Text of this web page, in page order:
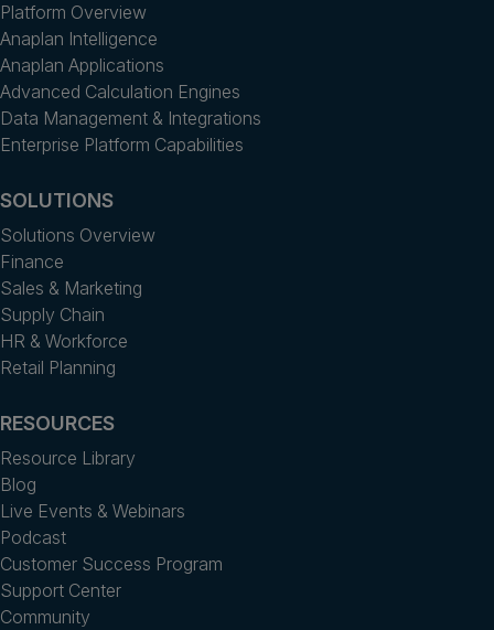
Platform Overview
Anaplan Intelligence
Anaplan Applications
Advanced Calculation Engines
Data Management & Integrations
Enterprise Platform Capabilities
SOLUTIONS
Solutions Overview
Finance
Sales & Marketing
Supply Chain
HR & Workforce
Retail Planning
RESOURCES
Resource Library
Blog
Live Events & Webinars
Podcast
Customer Success Program
Support Center
Community